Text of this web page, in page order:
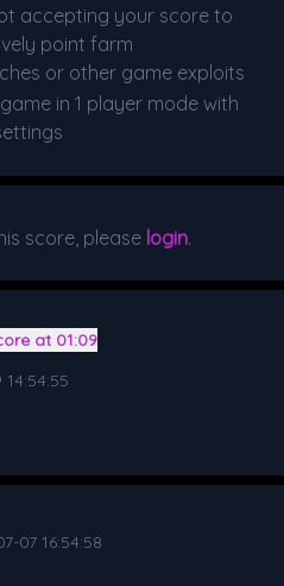
accepting your score to
point farm
or other game exploits
in 1 player mode with
score, please login.
at 01:09
07 16:54:58